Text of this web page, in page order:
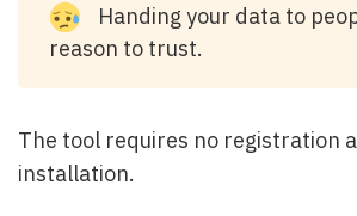
Handing your data to
reason to trust.
The tool requires no registration
installation.